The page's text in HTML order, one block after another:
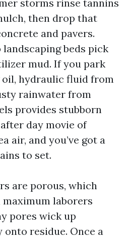
storms rinse tannins
then drop that
and pavers.
beds pick
mud. If you park
hydraulic fluid from
rainwater from
provides stubborn
day movie of
air, and you’ve got a
to set.
are porous, which
laborers
pores wick up
residue. Once a